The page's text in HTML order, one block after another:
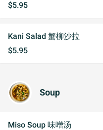
$5.95
Kani Salad 蟹柳沙拉
$5.95
Soup
Miso Soup 味噌汤